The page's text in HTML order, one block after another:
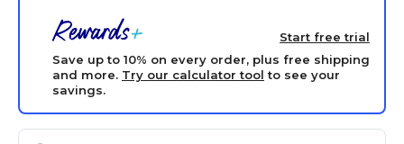
Start free trial
Save up to 10% on every order, plus free shipping
and more. Try our calculator tool to see your
savings.